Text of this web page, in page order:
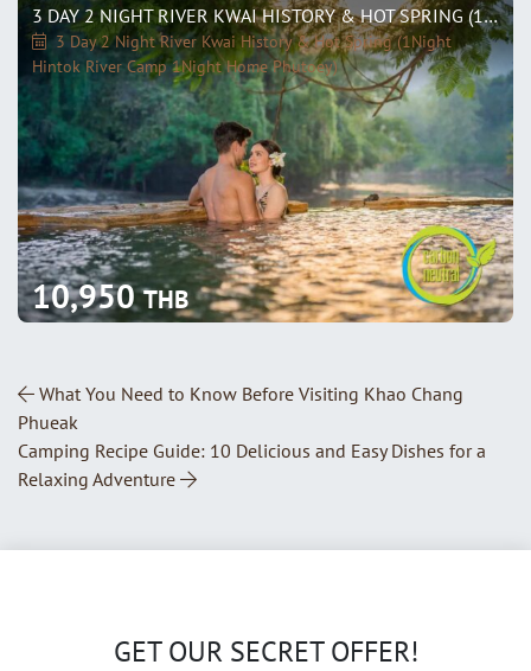
3 DAY 2 NIGHT RIVER KWAI HISTORY & HOT SPRING (1NIGHT HINTOK RIVER CAMP 1NIGHT HOME PHUTOEY)
3 Day 2 Night River Kwai History & Hot Spring (1Night
Hintok River Camp 1Night Home Phutoey)
10,950THB
Post Navigation
What You Need to Know Before Visiting Khao Chang
Phueak
Camping Recipe Guide: 10 Delicious and Easy Dishes for a
Relaxing Adventure
GET OUR SECRET OFFER!